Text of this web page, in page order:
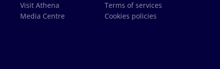
Visit Athena
Media Centre
Terms of services
Cookies policies